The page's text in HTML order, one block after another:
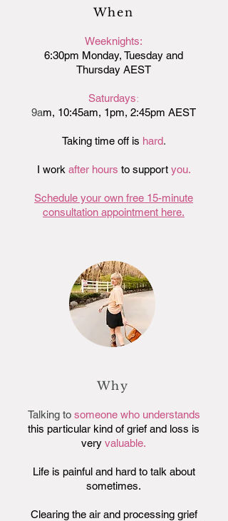
When
Weeknights:
6:30pm Monday, Tuesday and
Thursday AEST
Saturdays:
9am, 10:45am, 1pm, 2:45pm AEST
Taking time off is hard.
I work after hours to support you.
Schedule your own free 15-minute
consultation appointment here.
Why
Talking tosomeone who understands
this particular kind of grief and loss is
very valuable.
Life is painful and hard to talk about
sometimes.
Clearing the air and processing grief